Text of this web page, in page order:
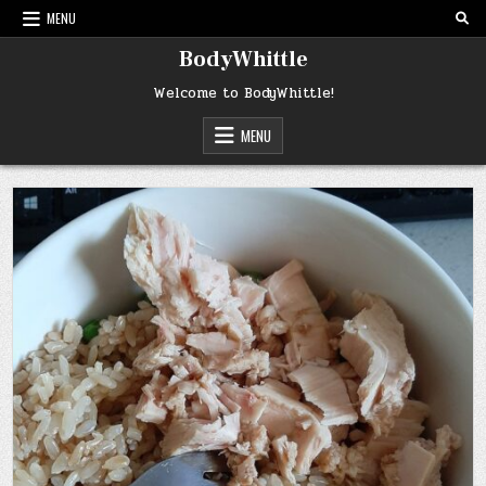
Skip
to
MENU
BodyWhittle
Welcome to BodyWhittle!
MENU